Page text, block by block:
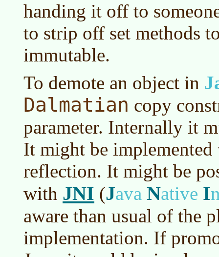
handing it off to
to strip off set methods
immutable.
To demote an object in
Dalmatian copy
parameter. Internally it
It might be
reflection. It might be
with JNI (Java Native I
aware than usual of the
implementation. If